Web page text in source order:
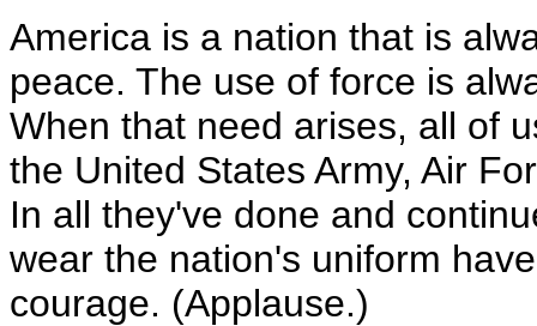
America is a nation that is
peace. The use of force is
When that need arises, all of
the United States Army, Air
In all they've done and
wear the nation's uniform
courage. (Applause.)